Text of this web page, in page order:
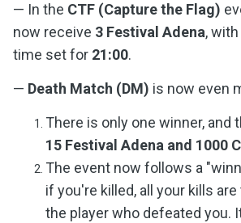
— In the CTF (Capture the Flag)
now receive 3 Festival Adena,
time set for 21:00.
— Death Match (DM) is now even
There is only one winner, and
15 Festival Adena and 1000
The event now follows a
if you're killed, all your kills
the player who defeated you.